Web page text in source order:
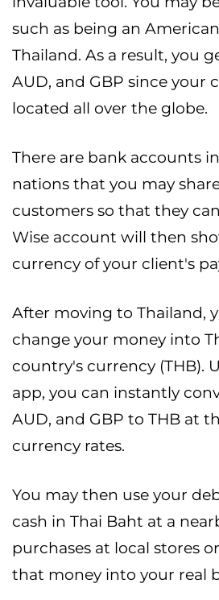
such as being an
Thailand. As a result, you
AUD, and GBP since your
located all over the globe.
There are bank accounts
nations that you may
customers so that they
Wise account will then
currency of your client's
After moving to Thailand,
change your money into
country's currency (THB).
app, you can instantly
AUD, and GBP to THB at
currency rates.
You may then use your
cash in Thai Baht at a
purchases at local stores
that money into your real